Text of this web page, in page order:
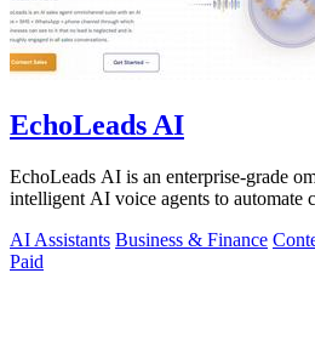
EchoLeads AI
EchoLeads AI is an enterprise-grade
intelligent AI voice agents to automate
AI Assistants Business & Finance
Paid